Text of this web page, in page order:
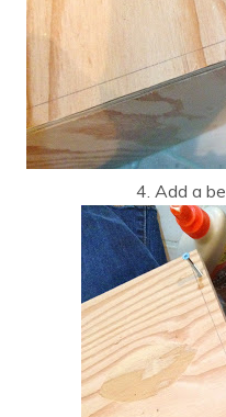
4. Add a